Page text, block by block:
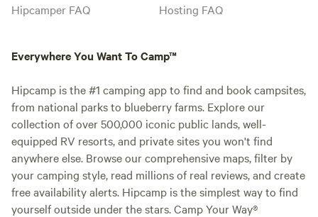
Hipcamper FAQ
Hosting FAQ
Everywhere You Want To Camp™
Hipcamp is the #1 camping app to find and book campsites,
from national parks to blueberry farms. Explore our
collection of over 500,000 iconic public lands, well-
equipped RV resorts, and private sites you won't find
anywhere else. Browse our comprehensive maps, filter by
your camping style, read millions of real reviews, and create
free availability alerts. Hipcamp is the simplest way to find
yourself outside under the stars. Camp Your Way®